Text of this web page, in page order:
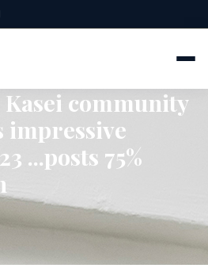
community
impressive
...posts 75%